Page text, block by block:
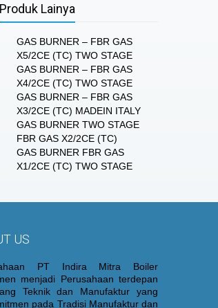
Produk Lainya
GAS BURNER – FBR GAS
X5/2CE (TC) TWO STAGE
GAS BURNER – FBR GAS
X4/2CE (TC) TWO STAGE
GAS BURNER – FBR GAS
X3/2CE (TC) MADEIN ITALY
GAS BURNER TWO STAGE
FBR GAS X2/2CE (TC)
GAS BURNER FBR GAS
X1/2CE (TC) TWO STAGE
US
PT Indira Mitra Boiler
menjadi Perusahaan terdepan
Teknik dan Manufaktur yang
pada Tradisi Manufaktur dan